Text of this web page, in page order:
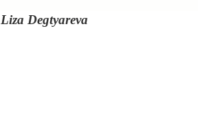
Liza Degtyareva